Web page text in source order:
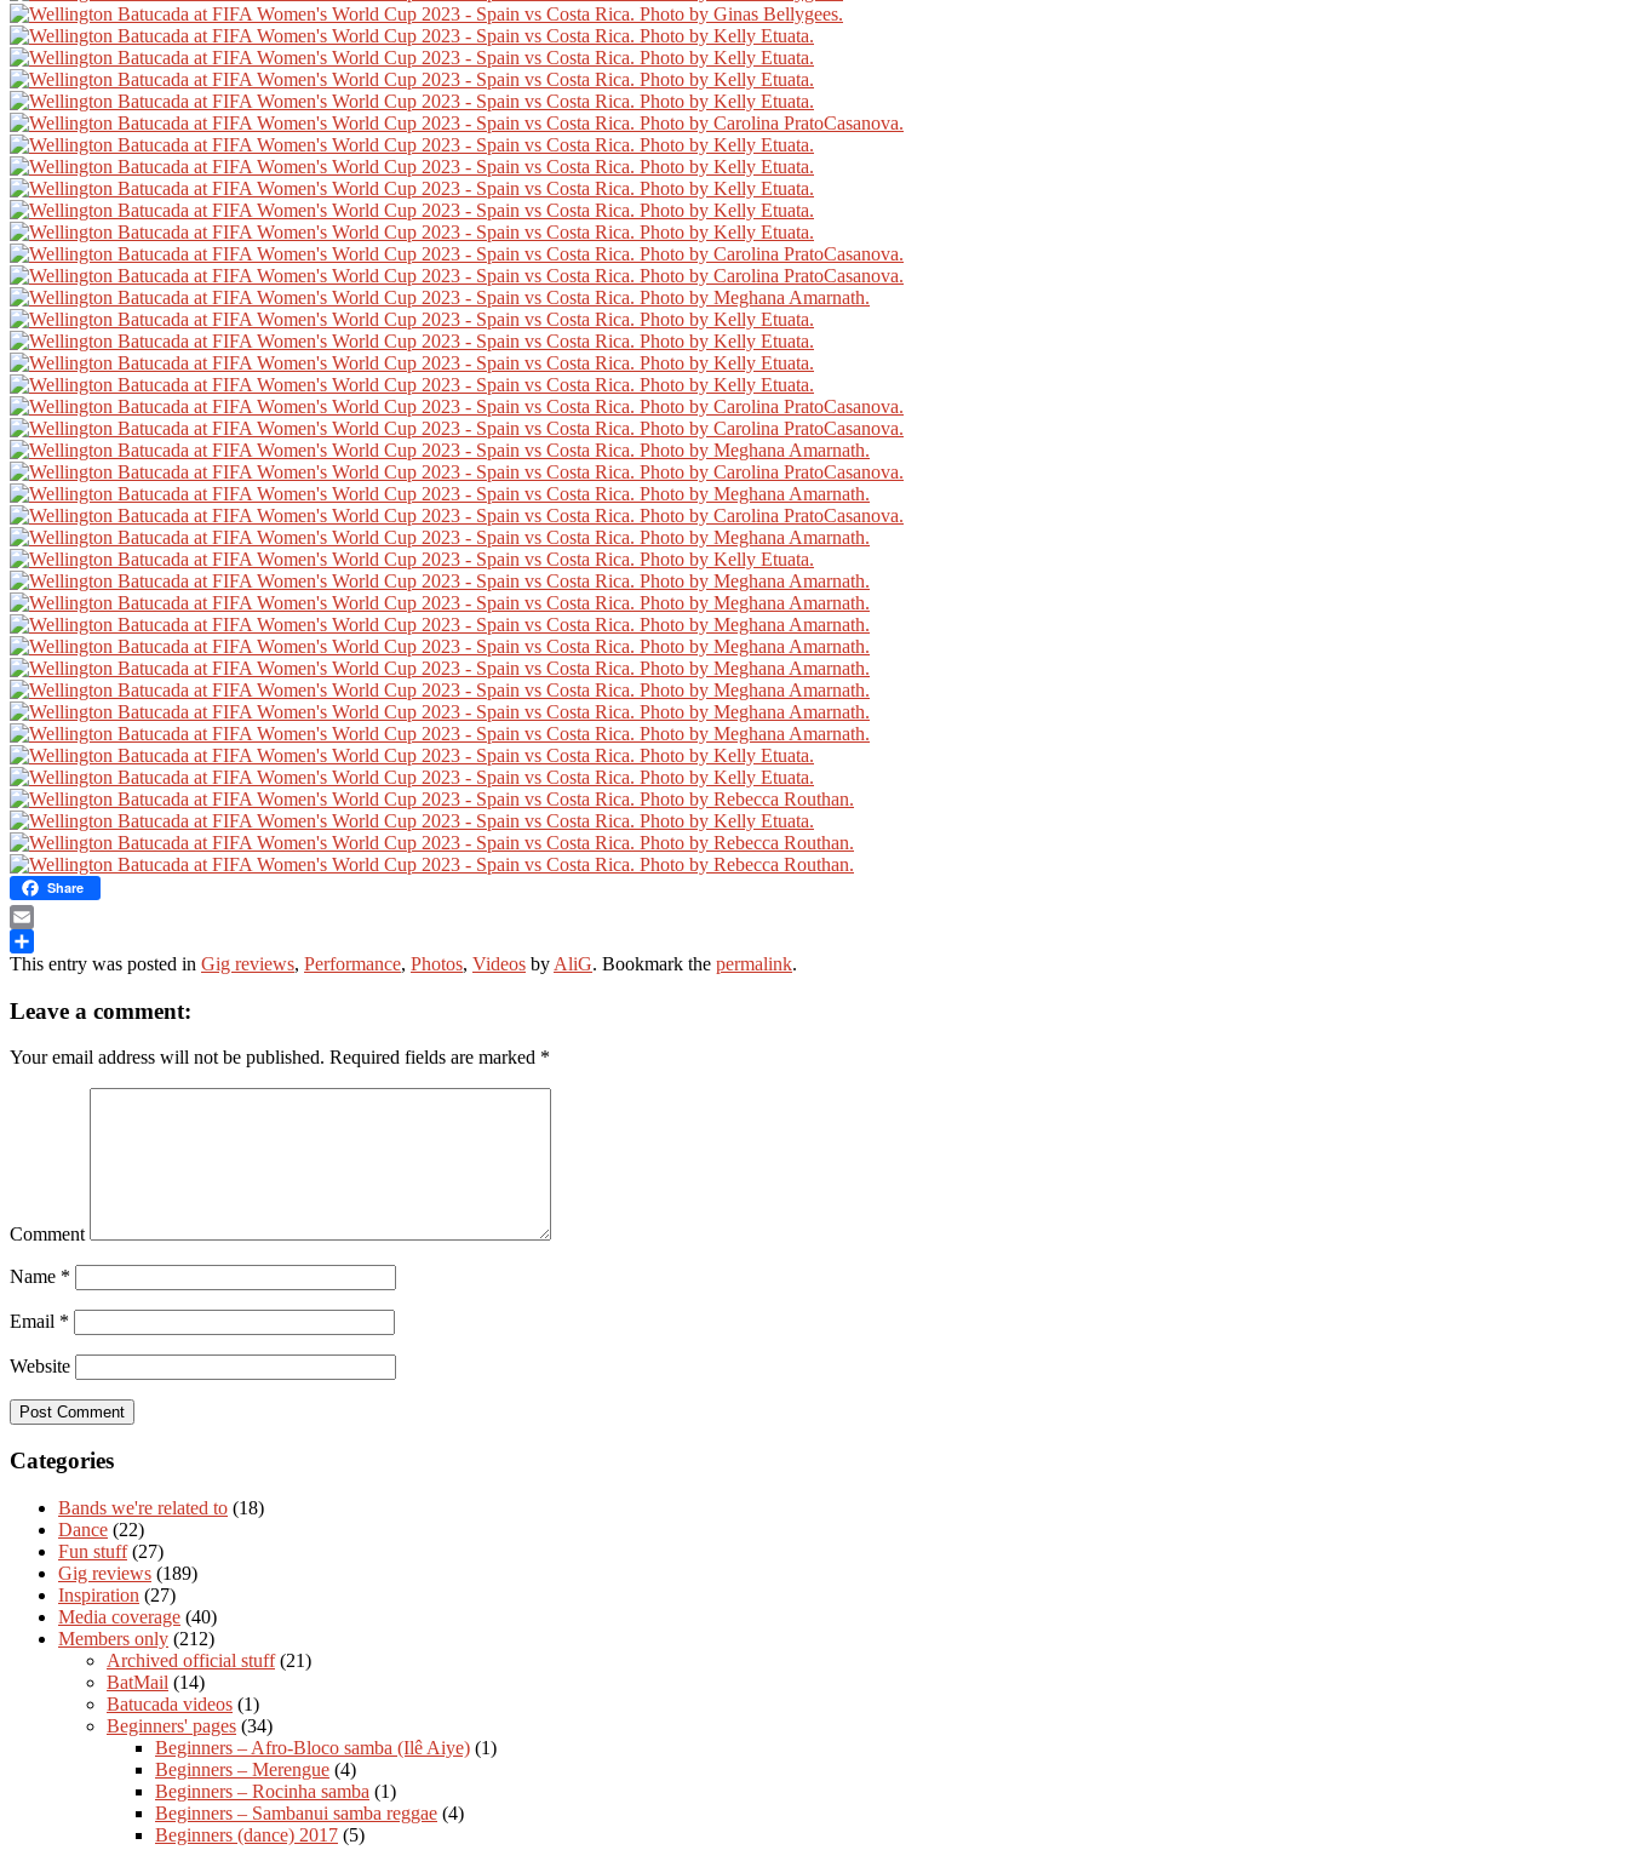
Share
Email
Share
This entry was posted in Gig reviews, Performance, Photos, Videos by AliG. Bookmark the permalink.
Leave a comment:
Your email address will not be published. Required fields are marked *
Comment
Name *
Email *
Website
Categories
Bands we're related to (18)
Dance (22)
Fun stuff(27)
Gig reviews (189)
Inspiration (27)
Media coverage (40)
Members only (212)
Archived official stuff(21)
BatMail (14)
Batucada videos (1)
Beginners' pages (34)
Beginners – Afro-Bloco samba (Ilê Aiye) (1)
Beginners – Merengue (4)
Beginners – Rocinha samba (1)
Beginners – Sambanui samba reggae (4)
Beginners (dance) 2017 (5)